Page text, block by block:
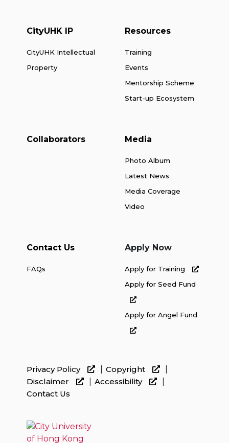
CityUHK IP
CityUHK Intellectual
Property
Resources
Training
Events
Mentorship Scheme
Start-up Ecosystem
Collaborators Media
Photo Album
Latest News
Media Coverage
Video
Contact Us
FAQs
Apply Now
Apply for Training
Apply for Seed Fund
Apply for Angel Fund
Privacy Policy
Copyright
Disclaimer
Accessibility
Contact Us